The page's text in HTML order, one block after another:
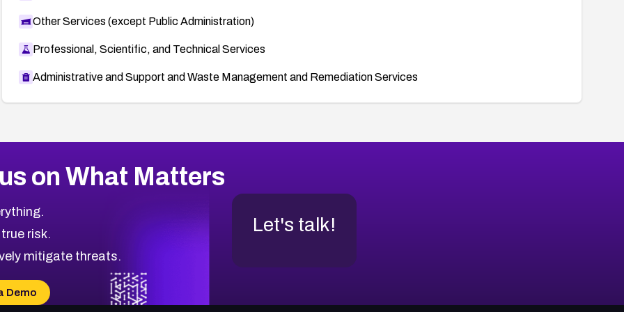
Other Services (except Public Administration)
Professional, Scientific, and Technical Services
Administrative and Support and Waste Management and Remediation Services
on What Matters
risk.
mitigate threats.
Demo
Let's talk!